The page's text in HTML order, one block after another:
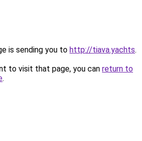
is sending you to http://tiava.yachts.
to visit that page, you can return to
.